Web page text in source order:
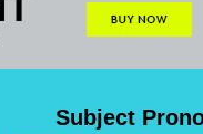
Subject